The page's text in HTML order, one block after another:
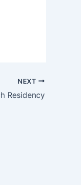
NEXT
Residency